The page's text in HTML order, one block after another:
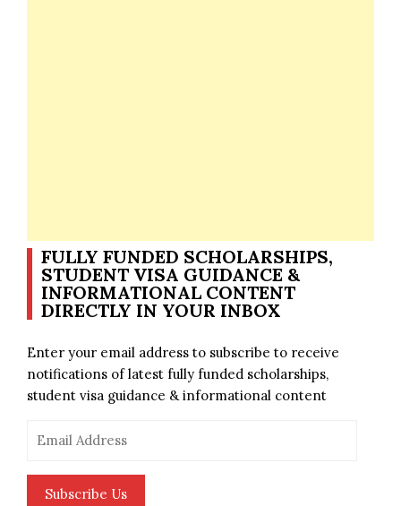
FULLY FUNDED SCHOLARSHIPS,
STUDENT VISA GUIDANCE &
INFORMATIONAL CONTENT
DIRECTLY IN YOUR INBOX
Enter your email address to subscribe to receive
notifications of latest fully funded scholarships,
student visa guidance & informational content
Address
Subscribe Us